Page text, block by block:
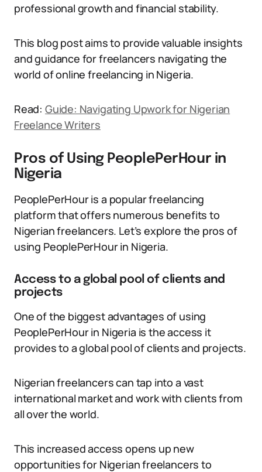
professional growth and financial stability.
This blog post aims to provide valuable insights
and guidance for freelancers navigating the
world of online freelancing in Nigeria.
Read: Guide: Navigating Upwork for Nigerian
Freelance Writers
Pros of Using PeoplePerHour in
Nigeria
PeoplePerHour is a popular freelancing
platform that offers numerous benefits to
Nigerian freelancers. Let’s explore the pros of
using PeoplePerHour in Nigeria.
Access to a global pool of clients and
projects
One of the biggest advantages of using
PeoplePerHour in Nigeria is the access it
provides to a global pool of clients and projects.
Nigerian freelancers can tap into a vast
international market and work with clients from
all over the world.
This increased access opens up new
opportunities for Nigerian freelancers to